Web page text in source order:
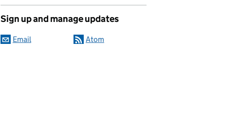
Sign up and manage updates
Email Atom